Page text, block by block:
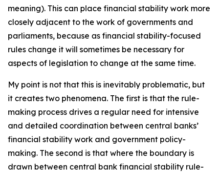
meaning). This can place financial stability work more
closely adjacent to the work of governments and
parliaments, because as financial stability-focused
rules change it will sometimes be necessary for
aspects of legislation to change at the same time.
My point is not that this is inevitably problematic, but
it creates two phenomena. The first is that the rule-
making process drives a regular need for intensive
and detailed coordination between central banks’
financial stability work and government policy-
making. The second is that where the boundary is
drawn between central bank financial stability rule-